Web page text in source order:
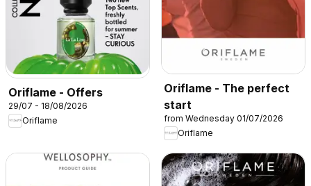
Oriflame - Offers
29/07 - 18/08/2026
Oriflame
Oriflame - The perfect
start
from Wednesday 01/07/2026
Oriflame